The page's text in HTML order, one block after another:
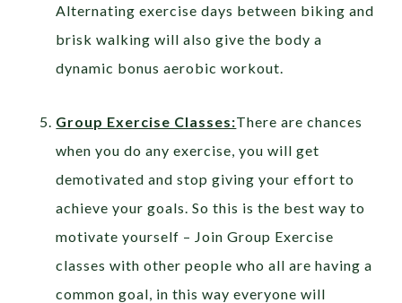
Alternating exercise days between biking and
brisk walking will also give the body a
dynamic bonus aerobic workout.
Group Exercise Classes:There are chances
when you do any exercise, you will get
demotivated and stop giving your effort to
achieve your goals. So this is the best way to
motivate yourself – Join Group Exercise
classes with other people who all are having a
common goal, in this way everyone will